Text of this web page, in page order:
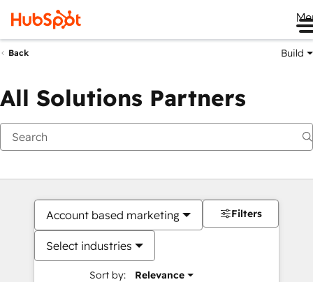
Back Build
All Solutions Partners
Account based marketing
Select industries
Sort by: Relevance
Filters